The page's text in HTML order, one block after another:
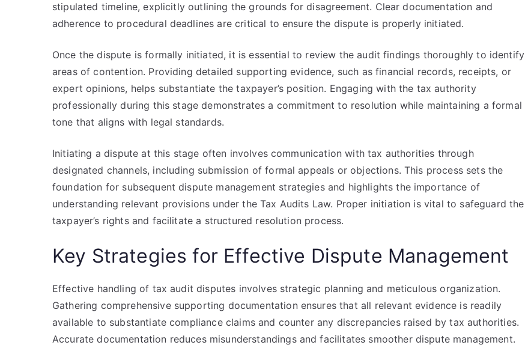
stipulated timeline, explicitly outlining the grounds for disagreement. Clear documentation and
adherence to procedural deadlines are critical to ensure the dispute is properly initiated.
Once the dispute is formally initiated, it is essential to review the audit findings thoroughly to identify
areas of contention. Providing detailed supporting evidence, such as financial records, receipts, or
expert opinions, helps substantiate the taxpayer’s position. Engaging with the tax authority
professionally during this stage demonstrates a commitment to resolution while maintaining a formal
tone that aligns with legal standards.
Initiating a dispute at this stage often involves communication with tax authorities through
designated channels, including submission of formal appeals or objections. This process sets the
foundation for subsequent dispute management strategies and highlights the importance of
understanding relevant provisions under the Tax Audits Law. Proper initiation is vital to safeguard the
taxpayer’s rights and facilitate a structured resolution process.
Key Strategies for Effective Dispute Management
Effective handling of tax audit disputes involves strategic planning and meticulous organization.
Gathering comprehensive supporting documentation ensures that all relevant evidence is readily
available to substantiate compliance claims and counter any discrepancies raised by tax authorities.
Accurate documentation reduces misunderstandings and facilitates smoother dispute management.